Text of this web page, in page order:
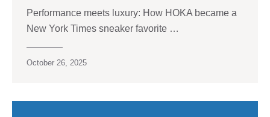
Performance meets luxury: How HOKA became a
New York Times sneaker favorite …
October 26, 2025